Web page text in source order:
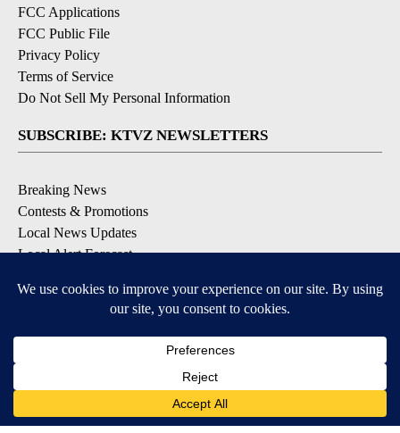
FCC Applications
FCC Public File
Privacy Policy
Terms of Service
Do Not Sell My Personal Information
SUBSCRIBE: KTVZ NEWSLETTERS
Breaking News
Contests & Promotions
Local News Updates
Local Alert Forecast
DOWNLOAD: KTVZ APPS